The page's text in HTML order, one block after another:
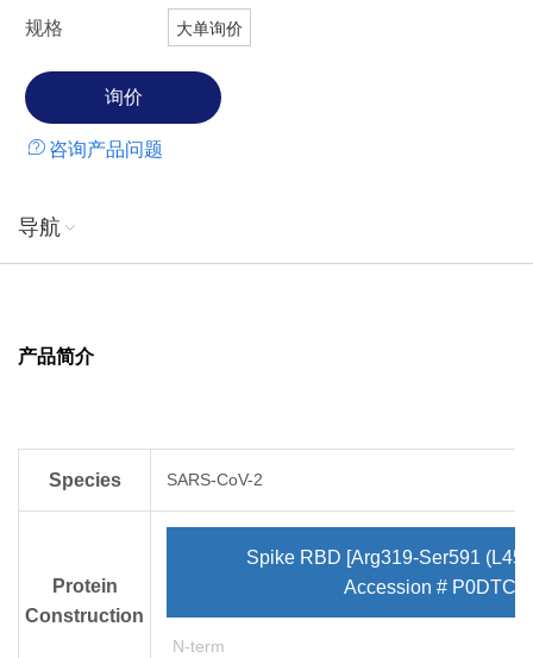
and has quickly spread to other parts of South America and
the United States. WHO classified lambda as a global
"variant of interest". This variant carries a number of
mutations with suspected implications, such as potential
increased transmissibility or possible increased resistance
to neutralizing antibodies. However, the full extent of those
and F400S point mutations in RBD domain, G75V, T76I and
deletion mutation of 246-252 are located in S1 domain,
规格 大单询价
咨询产品问题
导航
产品简介
Species SARS-CoV-2
Protein
Construction
Spike RBD [Arg319-Ser591
Accession # P0DTC2
N-term